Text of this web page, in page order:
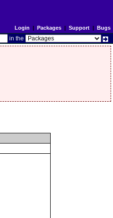
Login | Packages| Support| Bugs
in the